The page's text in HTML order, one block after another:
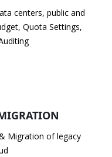
centers, public and
Quota Settings,
Migration of legacy